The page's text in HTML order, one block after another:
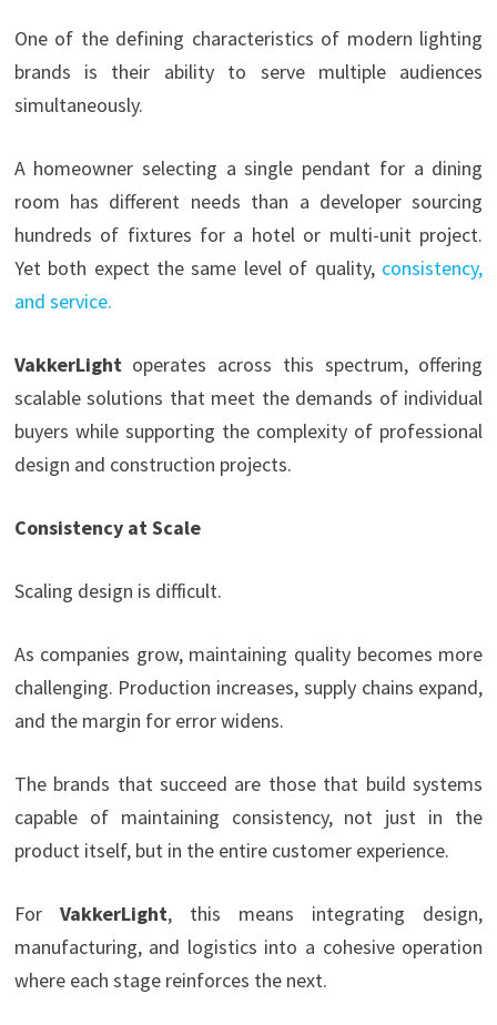
One of the defining characteristics of modern lighting
brands is their ability to serve multiple audiences
simultaneously.
A homeowner selecting a single pendant for a dining
room has different needs than a developer sourcing
hundreds of fixtures for a hotel or multi-unit project.
Yet both expect the same level of quality, consistency,
and service.
VakkerLightoperates across this spectrum, offering
scalable solutions that meet the demands of individual
buyers while supporting the complexity of professional
design and construction projects.
Consistency at Scale
Scaling design is difficult.
As companies grow, maintaining quality becomes more
challenging. Production increases, supply chains expand,
and the margin for error widens.
The brands that succeed are those that build systems
capable of maintaining consistency, not just in the
product itself, but in the entire customer experience.
For VakkerLight, this means integrating design,
manufacturing, and logistics into a cohesive operation
where each stage reinforces the next.